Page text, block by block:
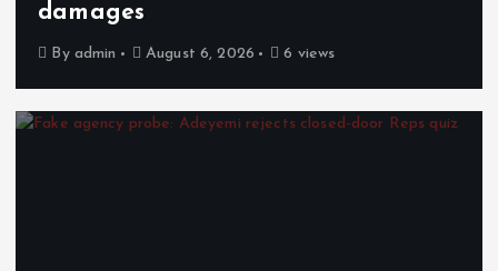
damages
By admin August 6, 2026 6 views